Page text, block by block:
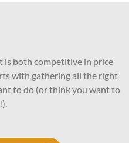
is both competitive in price
with gathering all the right
to do (or think you want to